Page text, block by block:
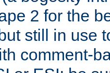
2 for the
still in use
comment-